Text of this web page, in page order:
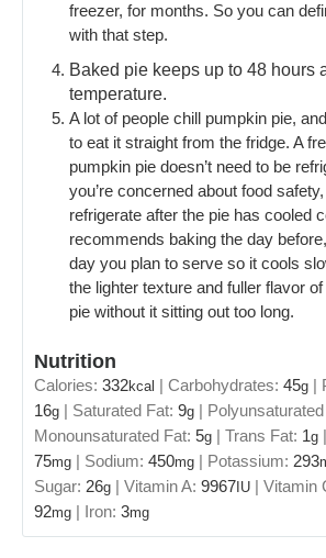
freezer, for months. So you can
with that step.
Baked pie keeps up to 48 hours
temperature.
A lot of people chill pumpkin pie,
to eat it straight from the fridge. A
pumpkin pie doesn’t need to be
you’re concerned about food
refrigerate after the pie has cooled
recommends baking the day
day you plan to serve so it cools
the lighter texture and fuller flavor
pie without it sitting out too long.
Nutrition
Calories: 332kcal Carbohydrates: 45g
16g Saturated Fat: 9g
Monounsaturated Fat: 5g Trans Fat: 1g
75mg Sodium: 450mg Potassium: 293
Sugar: 26g Vitamin A: 9967 IU Vitamin
92mg Iron: 3mg